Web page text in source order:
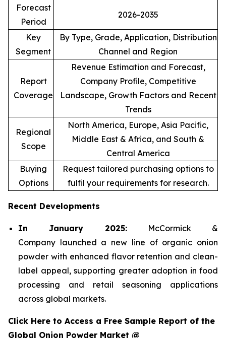
Forecast
Period
2026-2035
Key
Segment
By Type, Grade, Application, Distribution
Channel and Region
Report
Coverage
Revenue Estimation and Forecast,
Company Profile, Competitive
Landscape, Growth Factors and Recent
Trends
Regional
Scope
North America, Europe, Asia Pacific,
Middle East & Africa, and South &
Central America
Buying
Options
Request tailored purchasing options to
fulfil your requirements for research.
Recent Developments
In January 2025:McCormick &
Company launched a new line of organic onion
powder with enhanced flavor retention and clean-
label appeal, supporting greater adoption in food
processing and retail seasoning applications
across global markets.
Click Here to Access a Free Sample Report of the
Global Onion Powder Market @